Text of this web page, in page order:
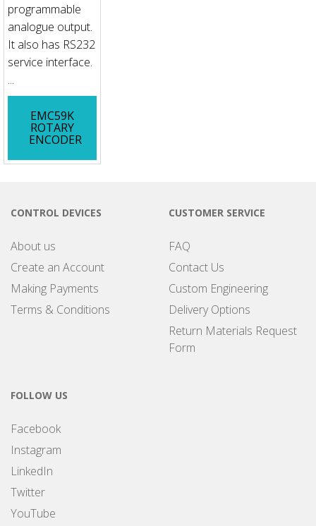
programmable
analogue output.
It also has RS232
service interface.
...
EMC59K
ROTARY
ENCODER
CONTROL DEVICES
About us
Create an Account
Making Payments
Terms & Conditions
CUSTOMER SERVICE
FAQ
Contact Us
Custom Engineering
Delivery Options
Return Materials Request
Form
FOLLOW US
Facebook
Instagram
LinkedIn
Twitter
YouTube